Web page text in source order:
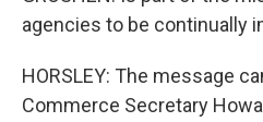
agencies to be continually
HORSLEY: The message
Commerce Secretary